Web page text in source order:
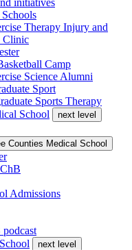
initiatives
Therapy Injury and
Clinic
Camp
Science Alumni
Sport
Sports Therapy
School
next level
Counties Medical School
Admissions
next level